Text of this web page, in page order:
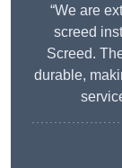
“We are
screed
Screed.
durable,